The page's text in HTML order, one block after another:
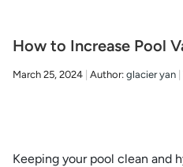
How to Increase Pool
March 25, 2024 Author: glacier yan
Keeping your pool clean and